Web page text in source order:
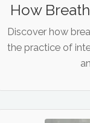
How
Discover how
the practice of